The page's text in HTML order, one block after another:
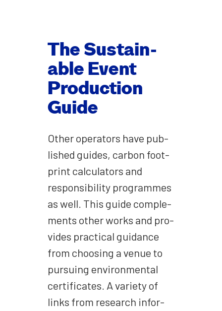
The Sus­tain­
able Event
Pro­duc­tion
Guide
Oth­er oper­a­tors have pub­
lished guides, car­bon foot­
print cal­cu­la­tors and
respon­si­bil­i­ty pro­grammes
as well. This guide com­ple­
ments oth­er works and pro­
vides prac­ti­cal guid­ance
from choos­ing a venue to
pur­su­ing envi­ron­men­tal
cer­tifi­cates. A vari­ety of
links from research infor­